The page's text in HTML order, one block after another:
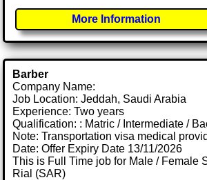
More Information
Barber
Company Name:
Job Location: Jeddah, Saudi Arabia
Experience: Two years
Qualification: : Matric / Intermediate /
Note: Transportation visa medical
Date: Offer Expiry Date 13/11/2026
This is Full Time job for Male / Female
Rial (SAR)